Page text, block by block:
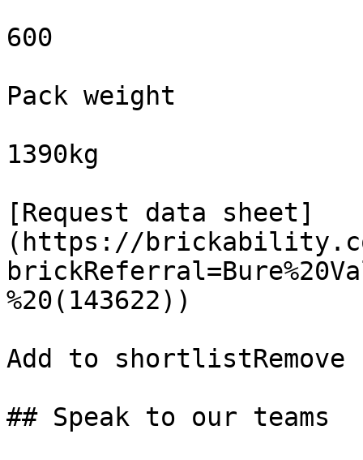
600
Pack weight
1390kg
[Request data sheet]
(https://
%20(143622))
Add to
## Speak to our teams